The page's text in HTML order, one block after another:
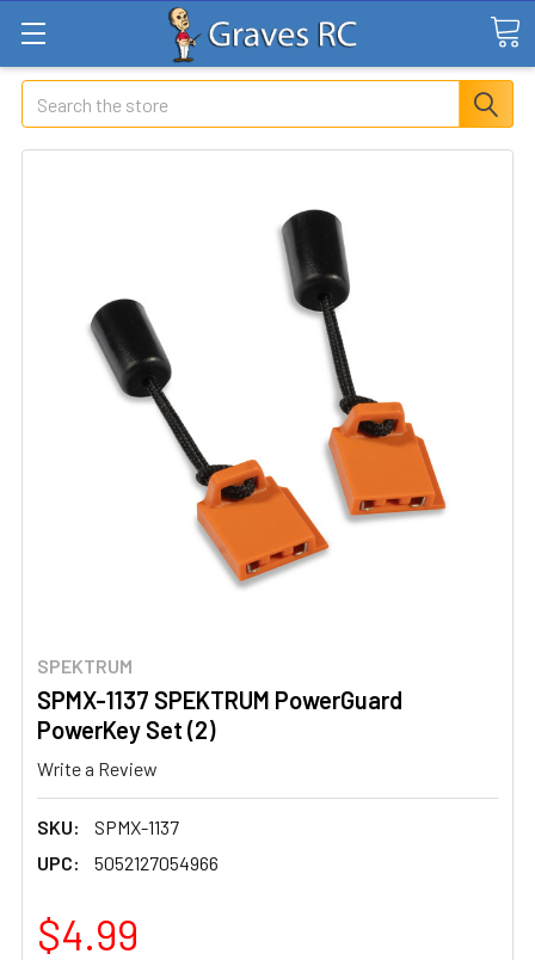
Search
SPEKTRUM
SPMX-1137 SPEKTRUM PowerGuard
PowerKey Set (2)
Write a Review
SKU:
SPMX-1137
UPC:
5052127054966
$4.99